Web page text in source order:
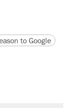
URLto Google